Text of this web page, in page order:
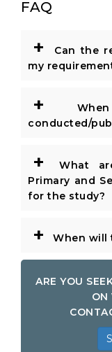
FAQ
+
Can the
my
+
conducted/
+
What
Primary and
for the study?
+ When will
ARE YOU
ON